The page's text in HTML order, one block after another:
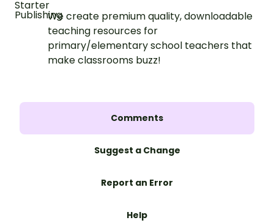
We create premium quality, downloadable
teaching resources for
primary/elementary school teachers that
make classrooms buzz!
Comments
Suggest a Change
Report an Error
Help